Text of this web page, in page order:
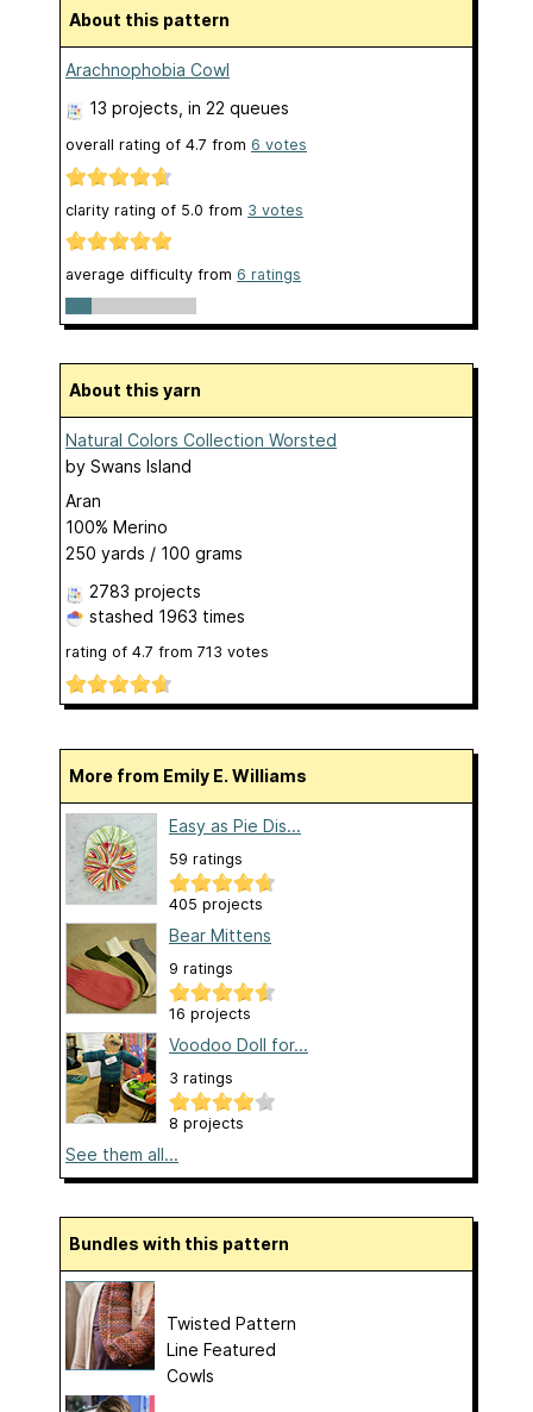
About this pattern
Arachnophobia Cowl
13 projects, in 22 queues
overall rating of 4.7 from 6 votes
clarity rating of 5.0 from 3 votes
average difficulty from 6 ratings
About this yarn
Natural Colors Collection Worsted
by Swans Island
Aran
100% Merino
250 yards / 100 grams
2783 projects
stashed 1963 times
rating of 4.7 from 713 votes
More from Emily E. Williams
Easy as Pie Dis...
59 ratings
405 projects
Bear Mittens
9 ratings
16 projects
Voodoo Doll for...
3 ratings
8 projects
See them all...
Bundles with this pattern
Twisted Pattern
Line Featured
Cowls